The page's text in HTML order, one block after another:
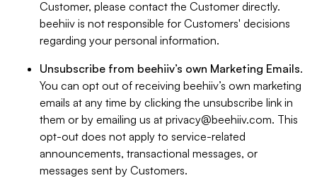
Customer, please contact the Customer directly.
beehiiv is not responsible for Customers' decisions
regarding your personal information.
Unsubscribe from beehiiv’s own Marketing Emails.
You can opt out of receiving beehiiv’s own marketing
emails at any time by clicking the unsubscribe link in
them or by emailing us at privacy@beehiiv.com. This
opt-out does not apply to service-related
announcements, transactional messages, or
messages sent by Customers.